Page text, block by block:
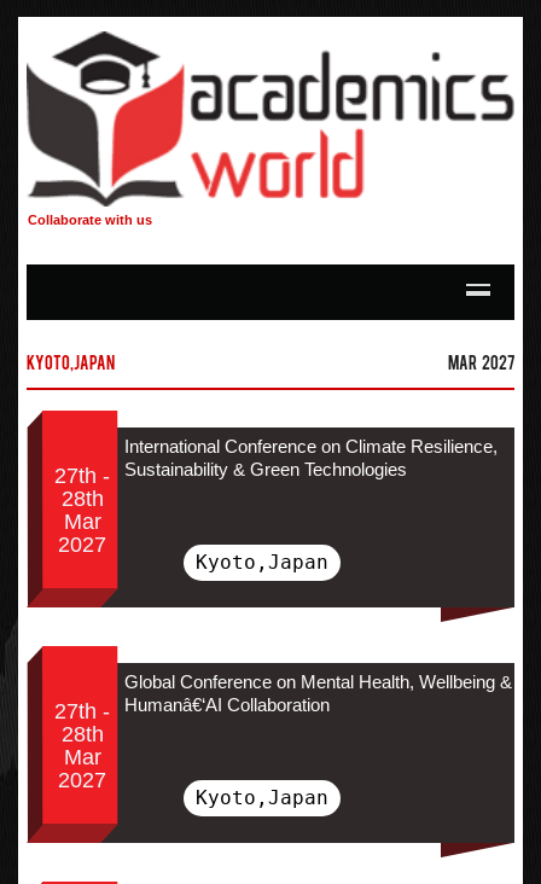
Collaborate with us
Kyoto,Japan Mar 2027
27th -
28th
Mar
2027
International Conference on Climate Resilience,
Sustainability & Green Technologies
Kyoto,Japan
27th -
28th
Mar
2027
Global Conference on Mental Health, Wellbeing &
Humanâ€‘AI Collaboration
Kyoto,Japan